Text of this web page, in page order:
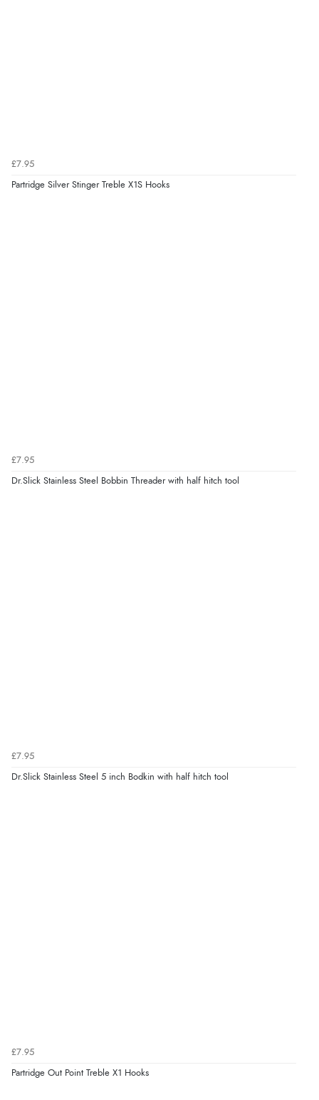
£7.95
Partridge Silver Stinger Treble X1S Hooks
£7.95
Dr.Slick Stainless Steel Bobbin Threader with half hitch tool
£7.95
Dr.Slick Stainless Steel 5 inch Bodkin with half hitch tool
£7.95
Partridge Out Point Treble X1 Hooks